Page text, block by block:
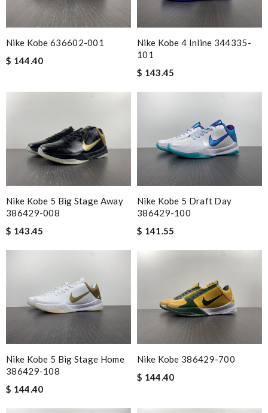
Nike Kobe 636602-001
$ 144.40
Nike Kobe 4 Inline 344335-
101
$ 143.45
Nike Kobe 5 Big Stage Away
386429-008
$ 143.45
Nike Kobe 5 Draft Day
386429-100
$ 141.55
Nike Kobe 5 Big Stage Home
386429-108
$ 144.40
Nike Kobe 386429-700
$ 144.40